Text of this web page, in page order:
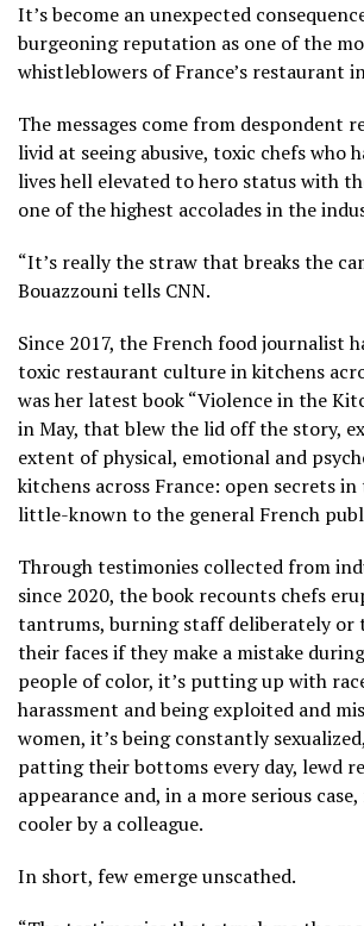
It’s become an unexpected
burgeoning reputation as one of the
whistleblowers of France’s restaurant
The messages come from despondent
livid at seeing abusive, toxic chefs who
lives hell elevated to hero status with
one of the highest accolades in the
“It’s really the straw that breaks the
Bouazzouni tells CNN.
Since 2017, the French food journalist
toxic restaurant culture in kitchens
was her latest book “Violence in the
in May, that blew the lid off the story,
extent of physical, emotional and
kitchens across France: open secrets
little-known to the general French
Through testimonies collected from
since 2020, the book recounts chefs
tantrums, burning staff deliberately or
their faces if they make a mistake
people of color, it’s putting up with
harassment and being exploited and
women, it’s being constantly
patting their bottoms every day, lewd
appearance and, in a more serious
cooler by a colleague.
In short, few emerge unscathed.